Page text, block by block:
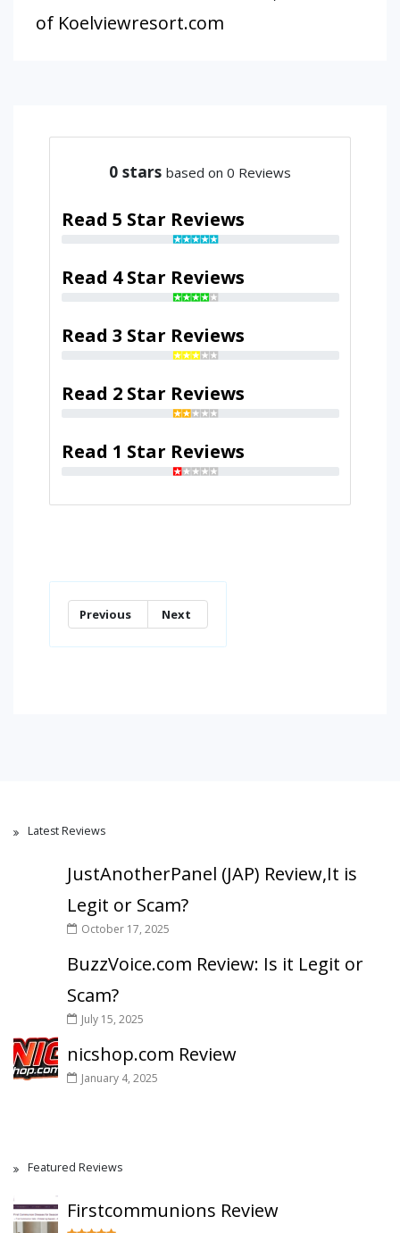
of Koelviewresort.com
0 stars based on 0 Reviews
Read 5 Star Reviews
Read 4 Star Reviews
Read 3 Star Reviews
Read 2 Star Reviews
Read 1 Star Reviews
Previous Next
Latest Reviews
JustAnotherPanel (JAP) Review,It is
Legit or Scam?
October 17, 2025
BuzzVoice.com Review: Is it Legit or
Scam?
July 15, 2025
nicshop.com Review
January 4, 2025
Featured Reviews
Firstcommunions Review